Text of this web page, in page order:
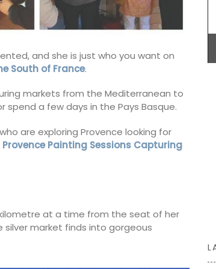
and she is just who you want on
South of France.
markets from the Mediterranean to
spend a few days in the Pays Basque.
are exploring Provence looking for
Provence Painting Sessions Capturing
at a time from the seat of her
silver market finds into gorgeous
celebration of Provence and its seasonal
ingredients. We encourage you to try these
dishes, create your own menus, and enjoy your
BUY NOW